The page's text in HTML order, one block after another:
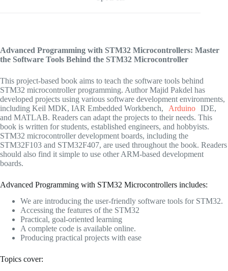
Advanced Programming with STM32 Microcontrollers: Master
the Software Tools Behind the STM32 Microcontroller
This project-based book aims to teach the software tools behind
STM32 microcontroller programming. Author Majid Pakdel has
developed projects using various software development environments,
including Keil MDK, IAR Embedded Workbench,
Arduino IDE,
and MATLAB. Readers can adapt the projects to their needs. This
book is written for students, established engineers, and hobbyists.
STM32 microcontroller development boards, including the
STM32F103 and STM32F407, are used throughout the book. Readers
should also find it simple to use other ARM-based development
boards.
Advanced Programming with STM32 Microcontrollers includes:
We are introducing the user-friendly software tools for STM32.
Accessing the features of the STM32
Practical, goal-oriented learning
A complete code is available online.
Producing practical projects with ease
Topics cover: